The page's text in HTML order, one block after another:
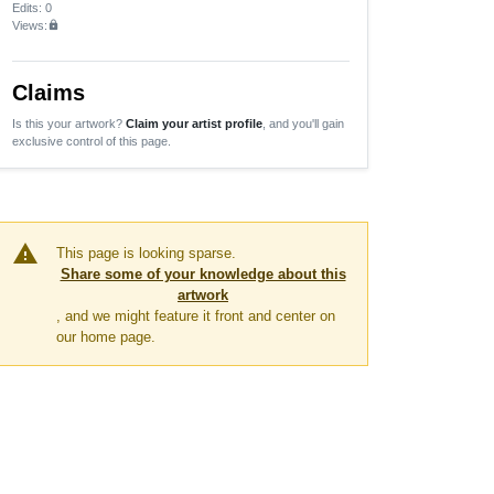
Edits: 0
Views:lock
Claims
Is this your artwork? Claim your artist profile , and you'll gain
exclusive control of this page.
warning
This page is looking sparse.
Share some of your knowledge about this
artwork
, and we might feature it front and center on
our home page.